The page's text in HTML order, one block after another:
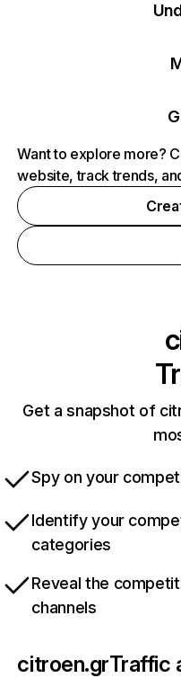
Want to explore more?
website, track trends,
Get a snapshot of
Spy on your
Identify your
categories
Reveal the
channels
citroen.grTraffic